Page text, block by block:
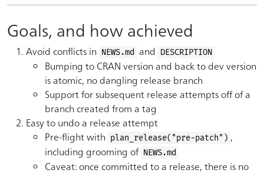
Goals, and how achieved
Avoid conflicts in NEWS.md and DESCRIPTION
Bumping to CRAN version and back to dev version
is atomic, no dangling release branch
Support for subsequent release attempts off of a
branch created from a tag
Easy to undo a release attempt
Pre-flight with plan_release("pre-patch") ,
including grooming of NEWS.md
Caveat: once committed to a release, there is no